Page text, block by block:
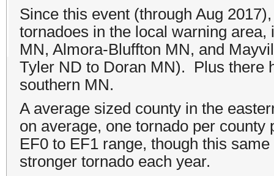
Since this event (through Aug
tornadoes in the local warning
MN, Almora-Bluffton MN, and
Tyler ND to Doran MN). Plus there
southern MN.
A average sized county in the
on average, one tornado per
EF0 to EF1 range, though this
stronger tornado each year.